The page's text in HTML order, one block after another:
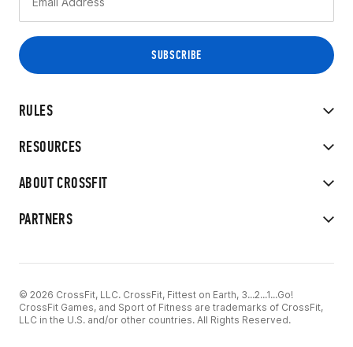
RULES
RESOURCES
ABOUT CROSSFIT
PARTNERS
© 2026 CrossFit, LLC. CrossFit, Fittest on Earth, 3...2...1...Go!
CrossFit Games, and Sport of Fitness are trademarks of CrossFit,
LLC in the U.S. and/or other countries. All Rights Reserved.